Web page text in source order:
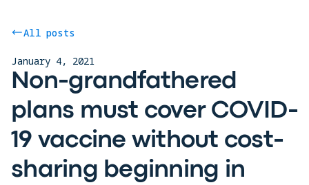
All posts
January 4, 2021
Non-grandfathered
plans must cover COVID-
19 vaccine without cost-
sharing beginning in